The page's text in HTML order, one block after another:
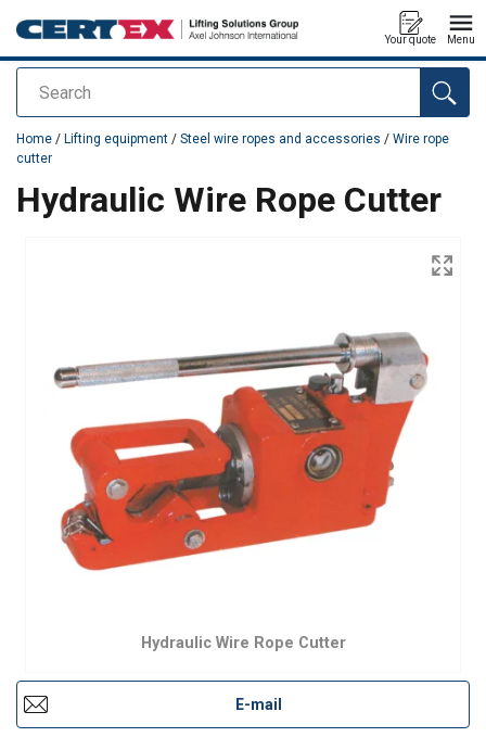
Search
Your quote Menu
added to your quote
Home / Lifting equipment / Steel wire ropes and accessories / Wire rope
cutter
Hydraulic Wire Rope Cutter
Hydraulic Wire Rope Cutter
E-mail